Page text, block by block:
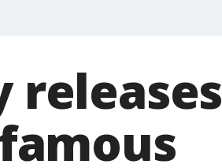
releases